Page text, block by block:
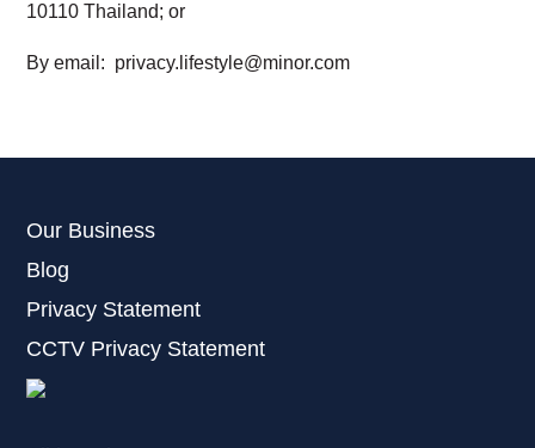
10110 Thailand; or
By email : privacy.lifestyle@minor.com
Our Business
Blog
Privacy Statement
CCTV Privacy Statement